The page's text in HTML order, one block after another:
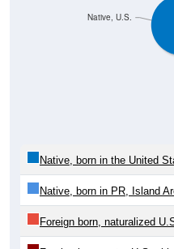
Native, born in PR, Island
Foreign born, naturalized
Foreign born, not a U.S.